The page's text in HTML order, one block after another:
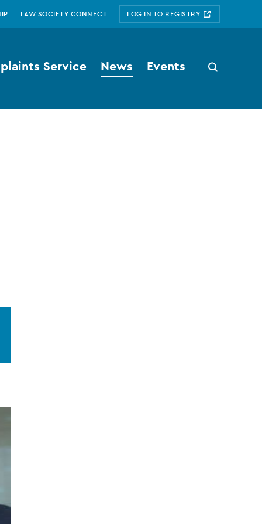
LAW SOCIETY CONNECT LOG IN TO REGISTRY
Search
button
Service News Events